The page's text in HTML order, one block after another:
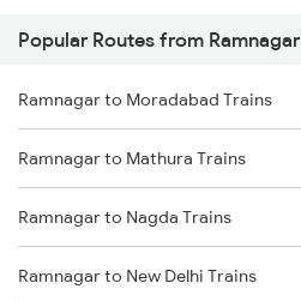
Lal Kuan to Ajmer Trains
Lal Kuan to Amethi Trains
Lal Kuan to Amritsar Trains
Lal Kuan to Alwar Trains
Lal Kuan to Barabanki Trains
Popular Routes from Ramnagar
Ramnagar to Moradabad Trains
Ramnagar to Mathura Trains
Ramnagar to Nagda Trains
Ramnagar to New Delhi Trains